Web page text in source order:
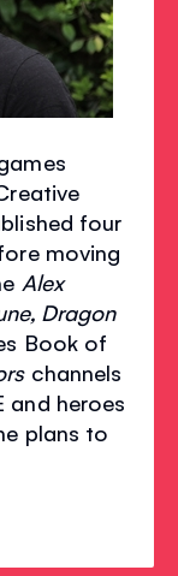
four
moving
Alex
Dragon
Book of
channels
and heroes
plans to